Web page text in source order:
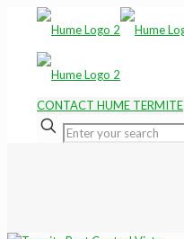
CONTACT HUME TERMITE